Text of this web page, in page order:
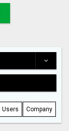
Users Company